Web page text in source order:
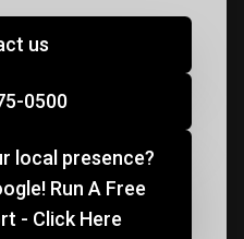
us
0500
local presence?
A Free
- Click Here